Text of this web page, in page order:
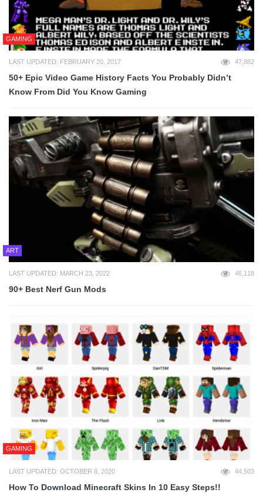
GAMING
LAST UPDATED: FEBRUARY 20, 2017 47,882
50+ Epic Video Game History Facts You Probably Didn’t
Know From Did You Know Gaming
ART
LAST UPDATED: MARCH 23, 2022 46,118
90+ Best Nerf Gun Mods
GAMING
LAST UPDATED: OCTOBER 8, 2020 44,503
How To Download Minecraft Skins In 10 Easy Steps!!